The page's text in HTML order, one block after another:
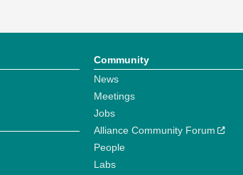
Community
News
Meetings
Jobs
Alliance Community Forum
People
Labs